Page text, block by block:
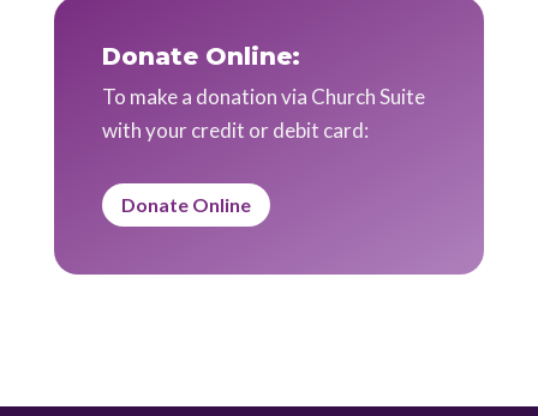
Donate Online:
To make a donation via Church Suite
with your credit or debit card:
Donate Online